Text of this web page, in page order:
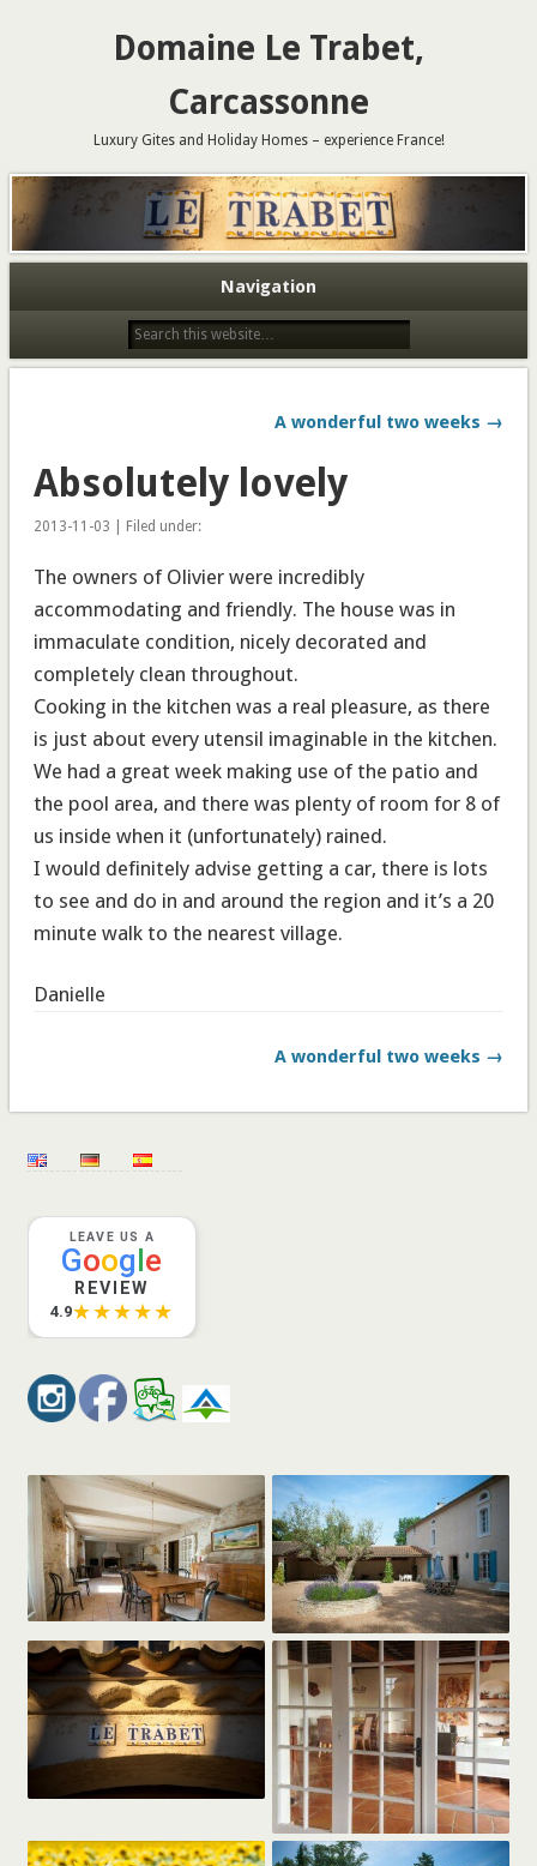
Domaine Le Trabet,
Carcassonne
Luxury Gites and Holiday Homes – experience France!
Navigation
A wonderful two weeks →
Absolutely lovely
2013-11-03 | Filed under:
The owners of Olivier were incredibly
accommodating and friendly. The house was in
immaculate condition, nicely decorated and
completely clean throughout.
Cooking in the kitchen was a real pleasure, as there
is just about every utensil imaginable in the kitchen.
We had a great week making use of the patio and
the pool area, and there was plenty of room for 8 of
us inside when it (unfortunately) rained.
I would definitely advise getting a car, there is lots
to see and do in and around the region and it’s a 20
minute walk to the nearest village.
Danielle
A wonderful two weeks →
LEAVE US A
Google
REVIEW
4.9★★★★★